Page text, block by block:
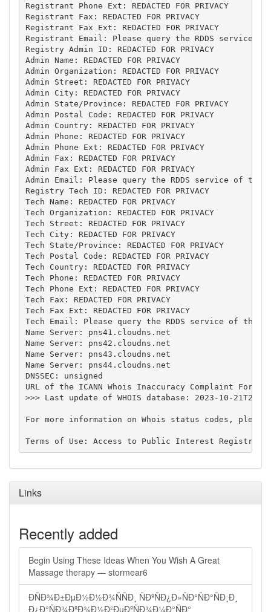
Registrant Phone Ext: REDACTED FOR PRIVACY
Registrant Fax: REDACTED FOR PRIVACY
Registrant Fax Ext: REDACTED FOR PRIVACY
Registrant Email: Please query the RDDS
Registry Admin ID: REDACTED FOR PRIVACY
Admin Name: REDACTED FOR PRIVACY
Admin Organization: REDACTED FOR PRIVACY
Admin Street: REDACTED FOR PRIVACY
Admin City: REDACTED FOR PRIVACY
Admin State/Province: REDACTED FOR PRIVACY
Admin Postal Code: REDACTED FOR PRIVACY
Admin Country: REDACTED FOR PRIVACY
Admin Phone: REDACTED FOR PRIVACY
Admin Phone Ext: REDACTED FOR PRIVACY
Admin Fax: REDACTED FOR PRIVACY
Admin Fax Ext: REDACTED FOR PRIVACY
Admin Email: Please query the RDDS service of
Registry Tech ID: REDACTED FOR PRIVACY
Tech Name: REDACTED FOR PRIVACY
Tech Organization: REDACTED FOR PRIVACY
Tech Street: REDACTED FOR PRIVACY
Tech City: REDACTED FOR PRIVACY
Tech State/Province: REDACTED FOR PRIVACY
Tech Postal Code: REDACTED FOR PRIVACY
Tech Country: REDACTED FOR PRIVACY
Tech Phone: REDACTED FOR PRIVACY
Tech Phone Ext: REDACTED FOR PRIVACY
Tech Fax: REDACTED FOR PRIVACY
Tech Fax Ext: REDACTED FOR PRIVACY
Tech Email: Please query the RDDS service of
Name Server: pns41.cloudns.net
Name Server: pns42.cloudns.net
Name Server: pns43.cloudns.net
Name Server: pns44.cloudns.net
DNSSEC: unsigned
URL of the ICANN Whois Inaccuracy Complaint
>>> Last update of WHOIS database: 2023-10-
For more information on Whois status codes,
Links
Recently added
Begin Using These Ideas When You Wish A Great
Massage therapy — stormear6
ÐÑÐ¾Ð±ÐµÐ½Ð½Ð¾ÑÑÐ¸ ÑÐºÑÐ¿Ð»ÑÐ°ÑÐ°ÑÐ¸Ð¸
Ð¿Ð°ÑÐ¾ÐºÐ¾Ð½Ð²ÐµÐºÑÐ¾Ð¼Ð°ÑÐ°